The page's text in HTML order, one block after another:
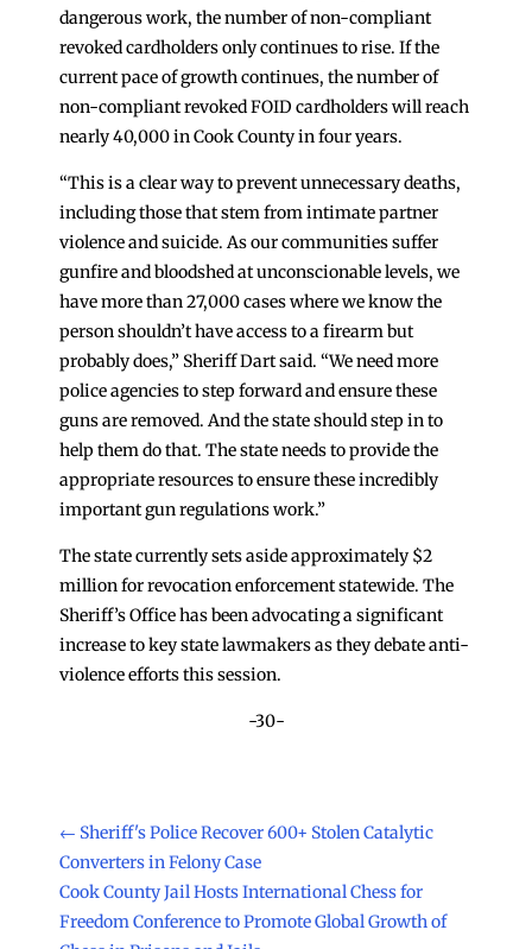
dangerous work, the number of non-compliant
revoked cardholders only continues to rise. If the
current pace of growth continues, the number of
non-compliant revoked FOID cardholders will reach
nearly 40,000 in Cook County in four years.
“This is a clear way to prevent unnecessary deaths,
including those that stem from intimate partner
violence and suicide. As our communities suffer
gunfire and bloodshed at unconscionable levels, we
have more than 27,000 cases where we know the
person shouldn’t have access to a firearm but
probably does,” Sheriff Dart said. “We need more
police agencies to step forward and ensure these
guns are removed. And the state should step in to
help them do that. The state needs to provide the
appropriate resources to ensure these incredibly
important gun regulations work.”
The state currently sets aside approximately $2
million for revocation enforcement statewide. The
Sheriff’s Office has been advocating a significant
increase to key state lawmakers as they debate anti-
violence efforts this session.
-30-
← Sheriff's Police Recover 600+ Stolen Catalytic
Converters in Felony Case
Cook County Jail Hosts International Chess for
Freedom Conference to Promote Global Growth of